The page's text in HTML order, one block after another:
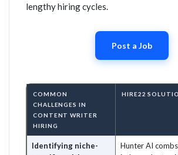
lengthy hiring cycles.
Post a Job
COMMON
CHALLENGES IN
CONTENT WRITER
HIRING
HIRE22
Identifying niche-
Hunter AI